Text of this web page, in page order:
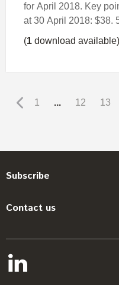
for April 2018. Key
at 30 April 2018: $38.
(1 download available)
1 ... 12 13
Subscribe
Contact us